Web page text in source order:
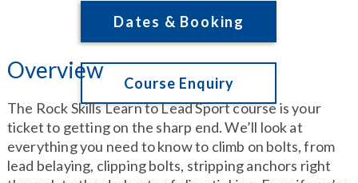
Dates & Booking
Course Enquiry
Overview
The Rock Skills Learn to Lead Sport course is your
ticket to getting on the sharp end. We’ll look at
everything you need to know to climb on bolts, from
lead belaying, clipping bolts, stripping anchors right